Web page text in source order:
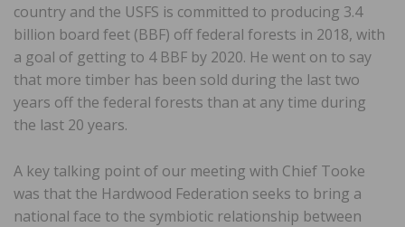
country and the USFS is committed to producing 3.4
billion board feet (BBF) off federal forests in 2018, with
a goal of getting to 4 BBF by 2020. He went on to say
that more timber has been sold during the last two
years off the federal forests than at any time during
the last 20 years.
A key talking point of our meeting with Chief Tooke
was that the Hardwood Federation seeks to bring a
national face to the symbiotic relationship between